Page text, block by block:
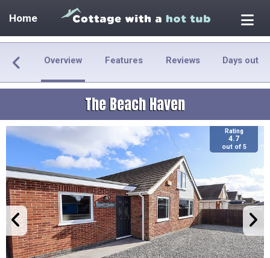
Home
Overview Features Reviews Days out
The Beach Haven
Rating
4.7
out of 5